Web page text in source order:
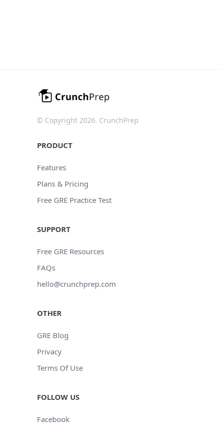
© Copyright 2026. CrunchPrep
PRODUCT
Features
Plans & Pricing
Free GRE Practice Test
SUPPORT
Free GRE Resources
FAQs
hello@crunchprep.com
OTHER
GRE Blog
Privacy
Terms Of Use
FOLLOW US
Facebook